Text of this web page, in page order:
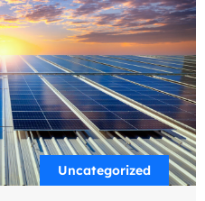
Uncategorized